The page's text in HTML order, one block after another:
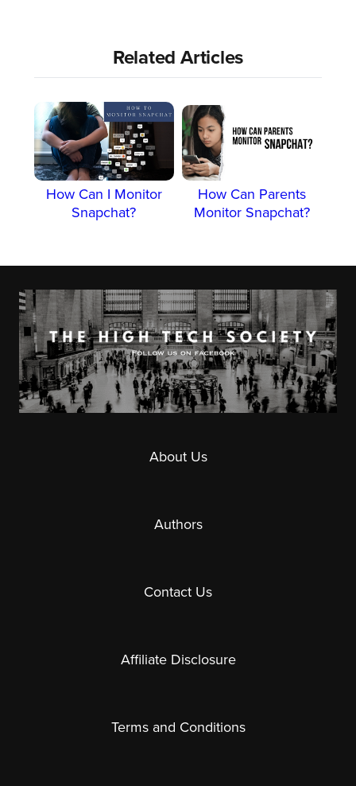
Related Articles
How Can I Monitor
Snapchat?
How Can Parents
Monitor Snapchat?
About Us
Authors
Contact Us
Affiliate Disclosure
Terms and Conditions